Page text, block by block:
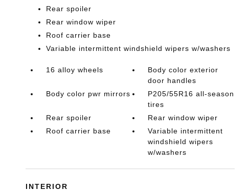
Rear spoiler
Rear window wiper
Roof carrier base
Variable intermittent windshield wipers w/washers
16 alloy wheels
Body color exterior
door handles
Body color pwr mirrors
P205/55R16 all-season
tires
Rear spoiler
Rear window wiper
Roof carrier base
Variable intermittent
windshield wipers
w/washers
INTERIOR